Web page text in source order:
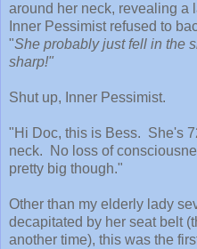
around her neck, revealing a
Inner Pessimist refused to
"She probably just fell in the
sharp!"
Shut up, Inner Pessimist.
"Hi Doc, this is Bess. She's
neck. No loss of
pretty big though."
Other than my elderly lady
decapitated by her seat belt
another time), this was the